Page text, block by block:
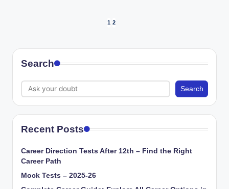
pagination
1 2
Search
Search
Recent Posts
Career Direction Tests After 12th – Find the Right
Career Path
Mock Tests – 2025-26